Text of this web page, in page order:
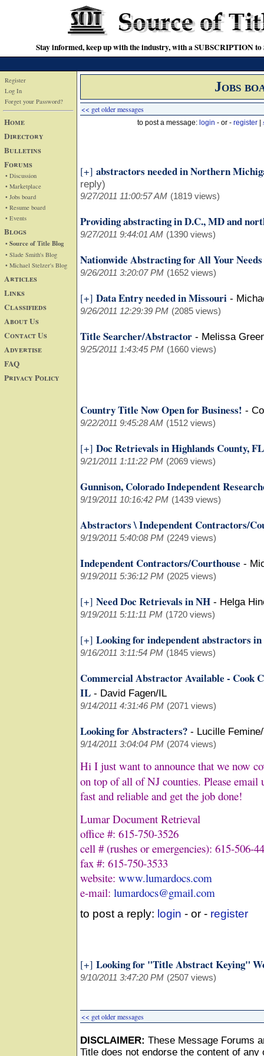
Stay informed, keep up with the industry, with a SUBSCRIPTION
Register
Log In
Forget your Password?
Home
Directory
Bulletins
Forums
• Discussion
• Marketplace
• Jobs board
• Resume board
• Events
Blogs
• Source of Title Blog
• Slade Smith's Blog
• Michael Stelzer's Blog
Articles
Links
Classifieds
About Us
Contact Us
Advertise
FAQ
Privacy Policy
Jobs
<< get older messages
to post a message: login - or - register
[+] abstractors needed in Northern
reply)
9/27/2011 11:00:57 AM (1819 views)
Providing abstracting in D.C., MD and
9/27/2011 9:44:01 AM (1390 views)
Nationwide Abstracting for All Your Needs
9/26/2011 3:20:07 PM (1652 views)
[+] Data Entry needed in Missouri -
9/26/2011 12:29:39 PM (2085 views)
Title Searcher/Abstractor - Melissa
9/25/2011 1:43:45 PM (1660 views)
Country Title Now Open for Business! -
9/22/2011 9:45:28 AM (1512 views)
[+] Doc Retrievals in Highlands County, FL
9/21/2011 1:11:22 PM (2069 views)
Gunnison, Colorado Independent
9/19/2011 10:16:42 PM (1439 views)
Abstractors \ Independent Contractors/
9/19/2011 5:40:08 PM (2249 views)
Independent Contractors/Courthouse -
9/19/2011 5:36:12 PM (2025 views)
[+] Need Doc Retrievals in NH - Helga
9/19/2011 5:11:11 PM (1720 views)
[+] Looking for independent abstractors
9/16/2011 3:11:54 PM (1845 views)
Commercial Abstractor Available - Cook
IL - David Fagen/IL
9/14/2011 4:31:46 PM (2071 views)
Looking for Abstracters? - Lucille
9/14/2011 3:04:04 PM (2074 views)
Hi I just want to announce that we now
on top of all of NJ counties. Please
fast and reliable and get the job done!
Lumar Document Retrieval
office #: 615-750-3526
cell # (rushes or emergencies): 615-506-
fax #: 615-750-3533
website: www.lumardocs.com
e-mail: lumardocs@gmail.com
to post a reply: login - or - register
[+] Looking for "Title Abstract Keying"
9/10/2011 3:47:20 PM (2507 views)
<< get older messages
DISCLAIMER: These Message Forums
Title does not endorse the content of